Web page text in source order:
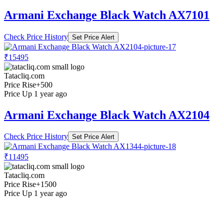
Armani Exchange Black Watch AX7101
Check Price History Set Price Alert
₹15495
Tatacliq.com
Price Rise+500
Price Up 1 year ago
Armani Exchange Black Watch AX2104
Check Price History Set Price Alert
₹11495
Tatacliq.com
Price Rise+1500
Price Up 1 year ago